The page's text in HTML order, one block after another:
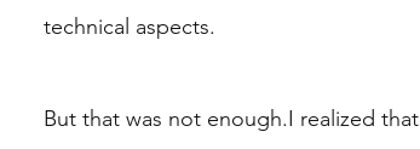
technical aspects.
But that was not enough.I realized that